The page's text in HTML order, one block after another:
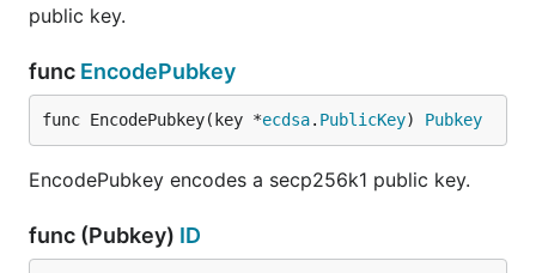
public key.
func EncodePubkey
func EncodePubkey(key *ecdsa. PublicKey) Pubkey
EncodePubkey encodes a secp256k1 public key.
func (Pubkey) ID